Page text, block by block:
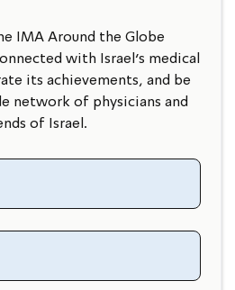
IMA Around the Globe
with Israel’s medical
its achievements, and be
network of physicians and
of Israel.